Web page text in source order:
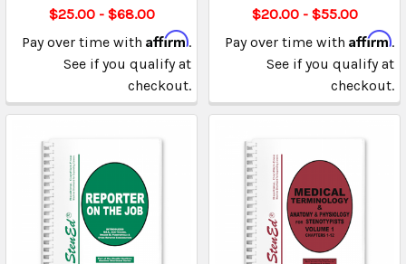
$25.00 - $68.00
Pay over time with Affirm.
See if you qualify at
checkout.
$20.00 - $55.00
Pay over time with Affirm.
See if you qualify at
checkout.